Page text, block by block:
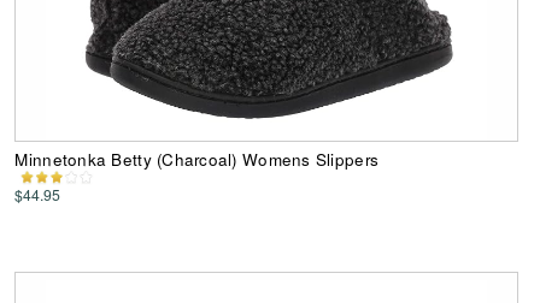
Minnetonka Betty (Charcoal) Womens Slippers
$44.95